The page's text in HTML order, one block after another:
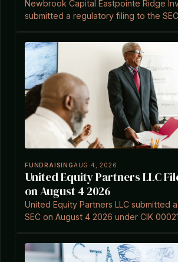
Newbrook Capital Eastpointe Ridge
submitted a regulatory filing to the
exemptions.
FUNDRAISINGAUG 4, 2026
United Equity Partners LLC
on August 4 2026
United Equity Partners LLC submitted
SEC on August 4 2026 under CIK